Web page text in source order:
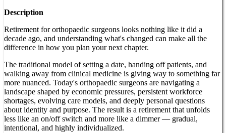
Description
Retirement for orthopaedic surgeons looks nothing like it did a
decade ago, and understanding what's changed can make all the
difference in how you plan your next chapter.
The traditional model of setting a date, handing off patients, and
walking away from clinical medicine is giving way to something far
more nuanced. Today's orthopaedic surgeons are navigating a
landscape shaped by economic pressures, persistent workforce
shortages, evolving care models, and deeply personal questions
about identity and purpose. The result is a retirement that unfolds
less like an on/off switch and more like a dimmer — gradual,
intentional, and highly individualized.